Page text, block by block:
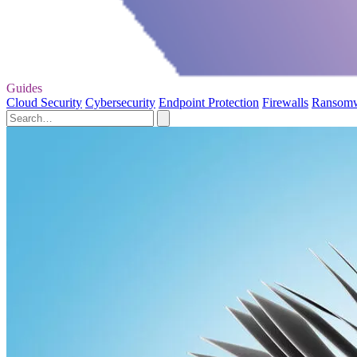
Guides
Cloud Security Cybersecurity Endpoint Protection Firewalls